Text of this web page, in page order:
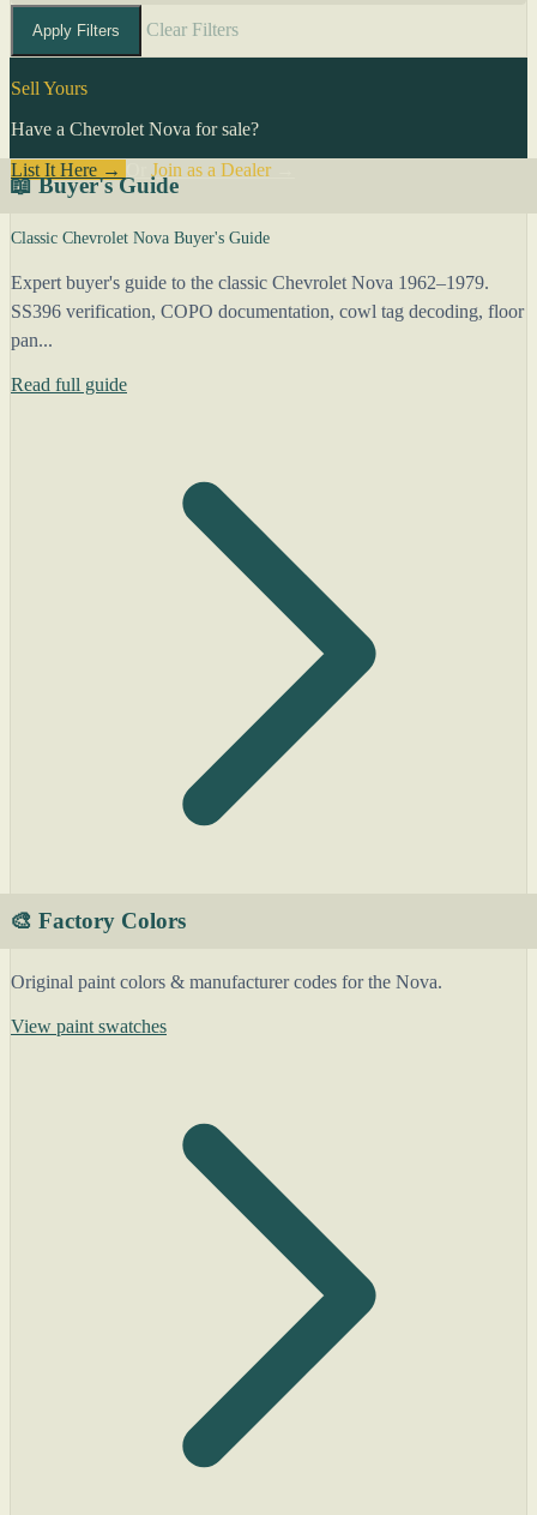
Apply Filters Clear Filters
Sell Yours
Have a Chevrolet Nova for sale?
List It Here →
Join as a Dealer→
📖 Buyer's Guide
Classic Chevrolet Nova Buyer's Guide
Expert buyer's guide to the classic Chevrolet Nova 1962–1979.
SS396 verification, COPO documentation, cowl tag decoding, floor
pan...
Read full guide
🎨 Factory Colors
Original paint colors & manufacturer codes for the Nova.
View paint swatches